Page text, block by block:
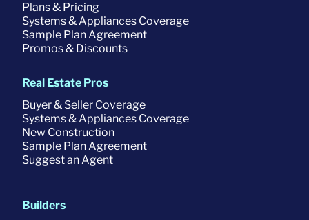
Plans & Pricing
Systems & Appliances Coverage
Sample Plan Agreement
Promos & Discounts
Real Estate Pros
Buyer & Seller Coverage
Systems & Appliances Coverage
New Construction
Sample Plan Agreement
Suggest an Agent
Builders